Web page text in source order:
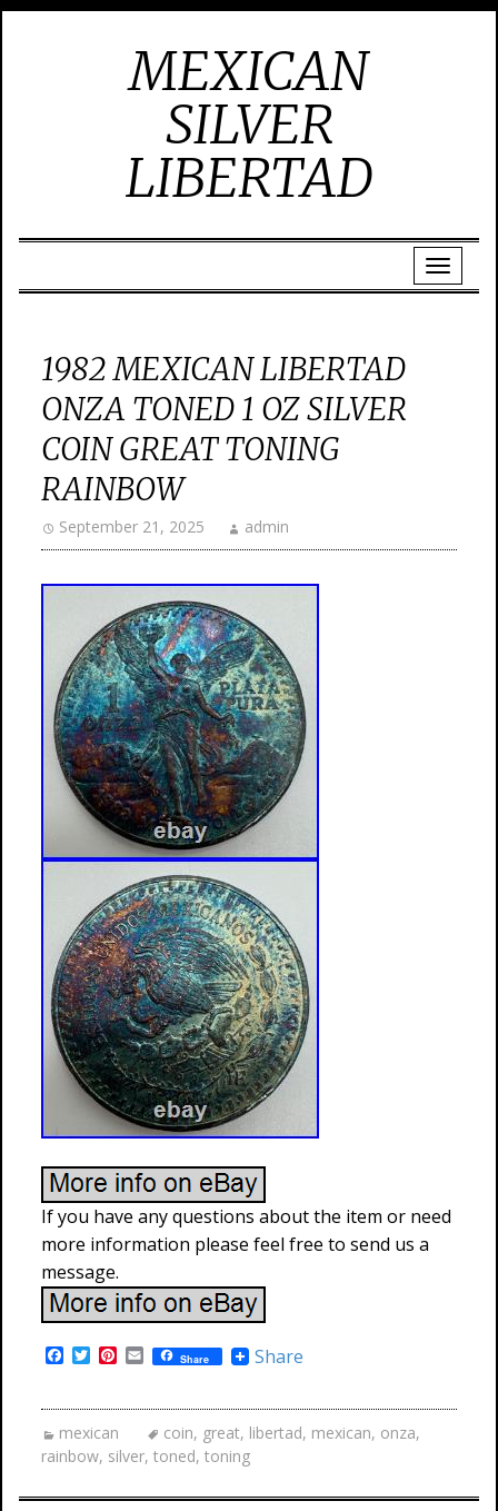
MEXICAN
SILVER
LIBERTAD
1982 MEXICAN LIBERTAD
ONZA TONED 1 OZ SILVER
COIN GREAT TONING
RAINBOW
September 21, 2025 admin
If you have any questions about the item or need
more information please feel free to send us a
message.
e
b
o
o
T
t
t
e
r
P
t
e
r
e
t
E
m
i
Share Share
mexican coin, great, libertad, mexican, onza,
rainbow, silver, toned, toning